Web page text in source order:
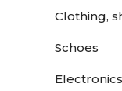
Clothing,
Schoes
Electronics